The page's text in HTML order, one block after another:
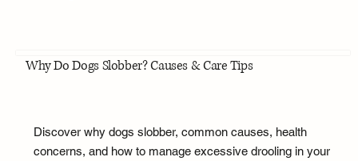
Why Do Dogs Slobber? Causes & Care Tips
Discover why dogs slobber, common causes, health
concerns, and how to manage excessive drooling in your